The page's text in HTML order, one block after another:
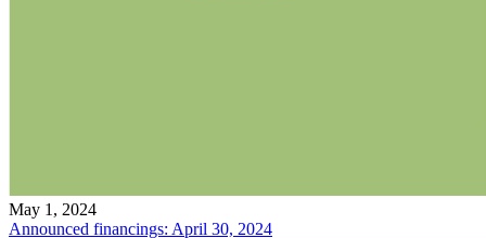
May 1, 2024
Announced financings: April 30, 2024